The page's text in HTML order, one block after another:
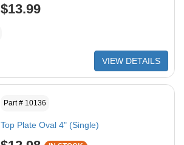
$13.99
VIEW DETAILS
Part # 10136
Top Plate Oval 4" (Single)